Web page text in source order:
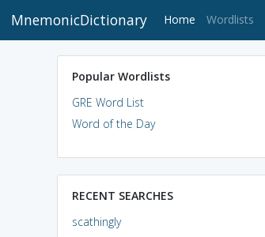
MnemonicDictionary Home (current)
Wordlists
Popular Wordlists
GRE Word List
Word of the Day
RECENT SEARCHES
scathingly